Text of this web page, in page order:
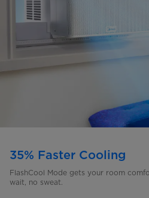
35% Faster Cooling
FlashCool Mode gets your room
wait, no sweat.